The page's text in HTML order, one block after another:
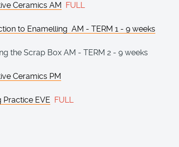
Ceramics AM FULL
to Enamelling AM - TERM 1 - 9 weeks
the Scrap Box AM - TERM 2 - 9 weeks
Ceramics PM
Practice EVE FULL